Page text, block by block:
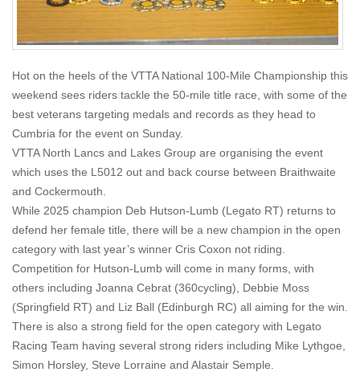
Hot on the heels of the VTTA National 100-Mile Championship this
weekend sees riders tackle the 50-mile title race, with some of the
best veterans targeting medals and records as they head to
Cumbria for the event on Sunday.
VTTA North Lancs and Lakes Group are organising the event
which uses the L5012 out and back course between Braithwaite
and Cockermouth.
While 2025 champion Deb Hutson-Lumb (Legato RT) returns to
defend her female title, there will be a new champion in the open
category with last year’s winner Cris Coxon not riding.
Competition for Hutson-Lumb will come in many forms, with
others including Joanna Cebrat (360cycling), Debbie Moss
(Springfield RT) and Liz Ball (Edinburgh RC) all aiming for the win.
There is also a strong field for the open category with Legato
Racing Team having several strong riders including Mike Lythgoe,
Simon Horsley, Steve Lorraine and Alastair Semple.